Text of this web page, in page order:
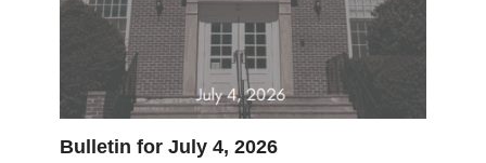
Bulletin for July 4, 2026